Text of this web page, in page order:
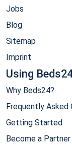
Jobs
Blog
Sitemap
Imprint
Using
Why Beds24?
Frequently Asked
Getting Started
Become a Partner